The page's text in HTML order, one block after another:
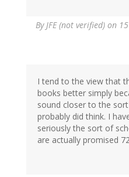
ByJFE (not verified) on
I tend to the view that
books better simply
sound closer to the
probably did think. I
seriously the sort of
are actually promised